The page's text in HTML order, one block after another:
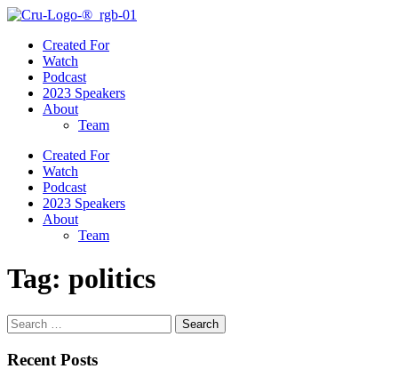
Created For
Watch
Podcast
2023 Speakers
About
Team
Created For
Watch
Podcast
2023 Speakers
About
Team
Tag: politics
Search
for:
Recent Posts